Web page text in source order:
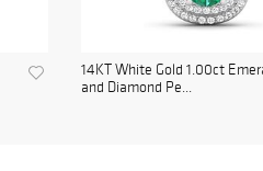
14KT White Gold 1.00ct
and Diamond Pe...